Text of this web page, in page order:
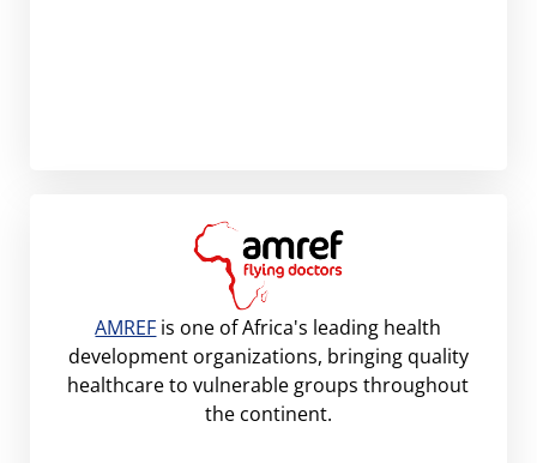
AMREF is one of Africa's leading health
development organizations, bringing quality
healthcare to vulnerable groups throughout
the continent.